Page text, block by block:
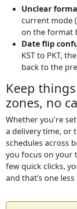
Unclear
current mode
on the format
Date flip
KST to PKT,
back to the
Keep
zones, no
Whether you're
a delivery time, or
schedules across
you focus on your
few quick clicks,
and that’s one